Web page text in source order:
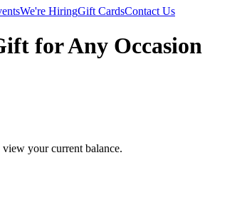
We're HiringGift CardsContact Us
for Any Occasion
your current balance.